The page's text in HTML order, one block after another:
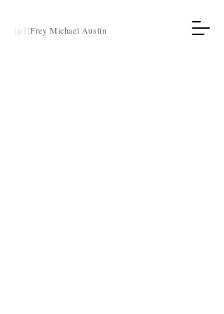
[jef]Frey Michael Austin